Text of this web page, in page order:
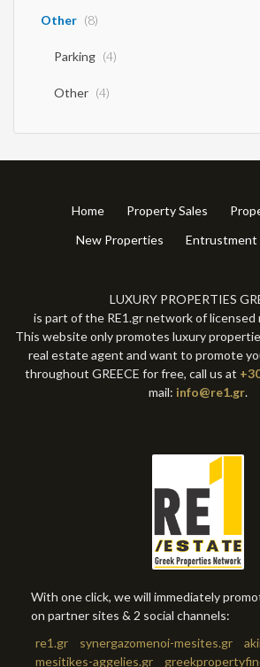
Other (8)
Parking (4)
Other (4)
Home Property Sales
New Properties
Entrustment
LUXURY PROPERTIES
is part of the RE1.gr network of
This website only promotes luxury
real estate agent and want to promote
throughout GREECE for free, call us at
mail: info@re1.gr.
With one click, we will immediately
on partner sites & 2 social channels:
re1.gr
synergazomenoi-mesites.gr
mesitikes-aggelies.gr